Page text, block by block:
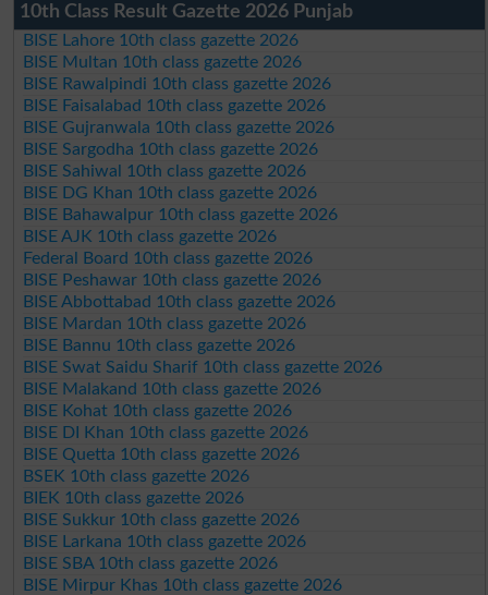
10th Class Result Gazette 2026 Punjab
BISE Lahore 10th class gazette 2026
BISE Multan 10th class gazette 2026
BISE Rawalpindi 10th class gazette 2026
BISE Faisalabad 10th class gazette 2026
BISE Gujranwala 10th class gazette 2026
BISE Sargodha 10th class gazette 2026
BISE Sahiwal 10th class gazette 2026
BISE DG Khan 10th class gazette 2026
BISE Bahawalpur 10th class gazette 2026
BISE AJK 10th class gazette 2026
Federal Board 10th class gazette 2026
BISE Peshawar 10th class gazette 2026
BISE Abbottabad 10th class gazette 2026
BISE Mardan 10th class gazette 2026
BISE Bannu 10th class gazette 2026
BISE Swat Saidu Sharif 10th class gazette 2026
BISE Malakand 10th class gazette 2026
BISE Kohat 10th class gazette 2026
BISE DI Khan 10th class gazette 2026
BISE Quetta 10th class gazette 2026
BSEK 10th class gazette 2026
BIEK 10th class gazette 2026
BISE Sukkur 10th class gazette 2026
BISE Larkana 10th class gazette 2026
BISE SBA 10th class gazette 2026
BISE Mirpur Khas 10th class gazette 2026